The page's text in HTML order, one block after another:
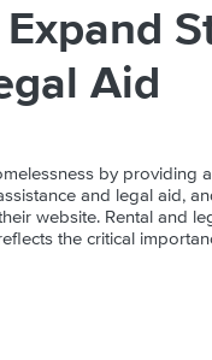
Aid
by providing
and legal aid,
website. Rental and
the critical